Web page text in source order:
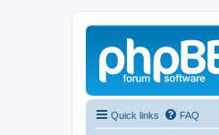
Quick links FAQ